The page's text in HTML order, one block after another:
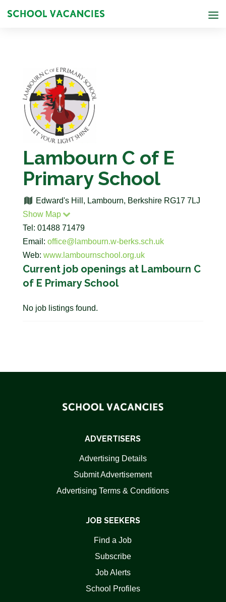
Lambourn C of E
Primary School
Edward's Hill, Lambourn, Berkshire RG17 7LJ
Show Map
Tel: 01488 71479
Email: office@lambourn.w-berks.sch.uk
Web: www.lambournschool.org.uk
Current job openings at Lambourn C
of E Primary School
No job listings found.
ADVERTISERS
Advertising Details
Submit Advertisement
Advertising Terms & Conditions
JOB SEEKERS
Find a Job
Subscribe
Job Alerts
School Profiles